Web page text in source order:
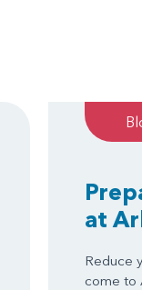
at
Reduce
come to